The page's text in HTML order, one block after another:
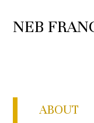
NEB
ABOUT